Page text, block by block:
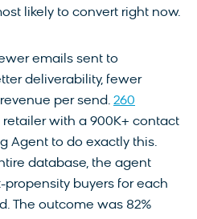
likely to convert right now.
emails sent to
deliverability, fewer
per send. 260
retailer with a 900K+ contact
Agent to do exactly this.
database, the agent
buyers for each
The outcome was 82%